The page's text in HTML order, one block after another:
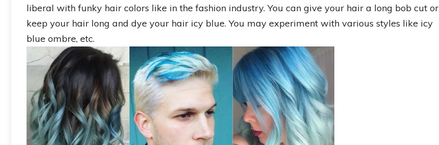
liberal with funky hair colors like in the fashion industry. You can give your hair a long bob cut or
keep your hair long and dye your hair icy blue. You may experiment with various styles like icy
blue ombre, etc.